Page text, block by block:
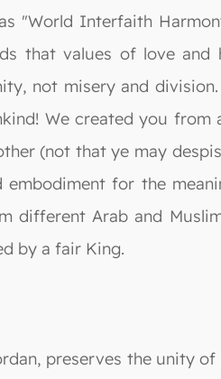
"World Interfaith
that values of love
not misery and
We created you
(not that ye may
embodiment for the
different Arab and
by a fair King.
preserves the unity